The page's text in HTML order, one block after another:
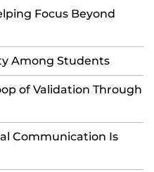
Focus Beyond
Among Students
of Validation Through
Communication Is